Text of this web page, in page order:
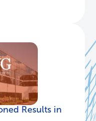
Results in